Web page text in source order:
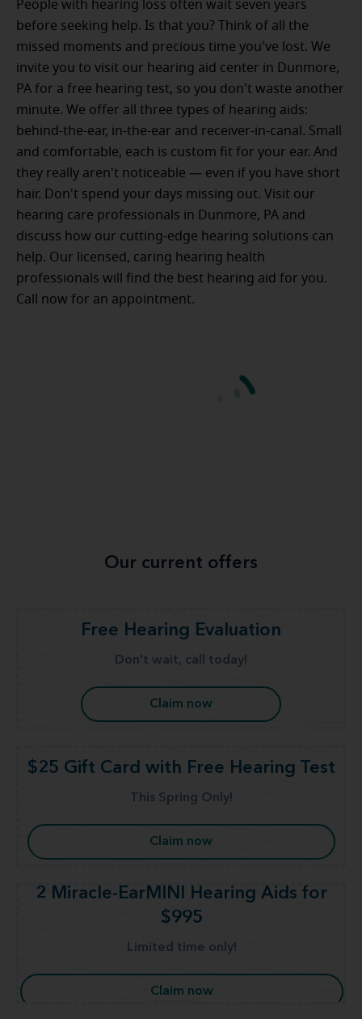
People with hearing loss often wait seven years
before seeking help. Is that you? Think of all the
missed moments and precious time you've lost. We
invite you to visit our hearing aid center in Dunmore,
PA for a free hearing test, so you don't waste another
minute. We offer all three types of hearing aids:
behind-the-ear, in-the-ear and receiver-in-canal. Small
and comfortable, each is custom fit for your ear. And
they really aren't noticeable — even if you have short
hair. Don't spend your days missing out. Visit our
hearing care professionals in Dunmore, PA and
discuss how our cutting-edge hearing solutions can
help. Our licensed, caring hearing health
professionals will find the best hearing aid for you.
Call now for an appointment.
Our current offers
Free Hearing Evaluation
Don't wait, call today!
Claim now
$25 Gift Card with Free Hearing Test
This Spring Only!
Claim now
2 Miracle-EarMINI Hearing Aids for
$995
Limited time only!
Claim now